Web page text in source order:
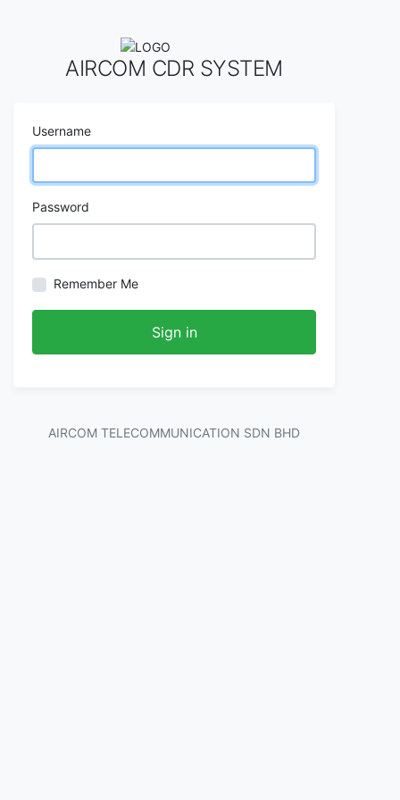
AIRCOM CDR SYSTEM
Username
Password
Remember Me
Sign in
AIRCOM TELECOMMUNICATION SDN BHD